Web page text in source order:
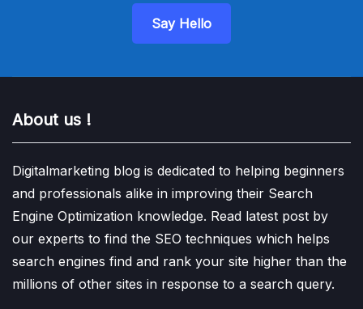
Say Hello
About us !
Digitalmarketing blog is dedicated to helping beginners
and professionals alike in improving their Search
Engine Optimization knowledge. Read latest post by
our experts to find the SEO techniques which helps
search engines find and rank your site higher than the
millions of other sites in response to a search query.